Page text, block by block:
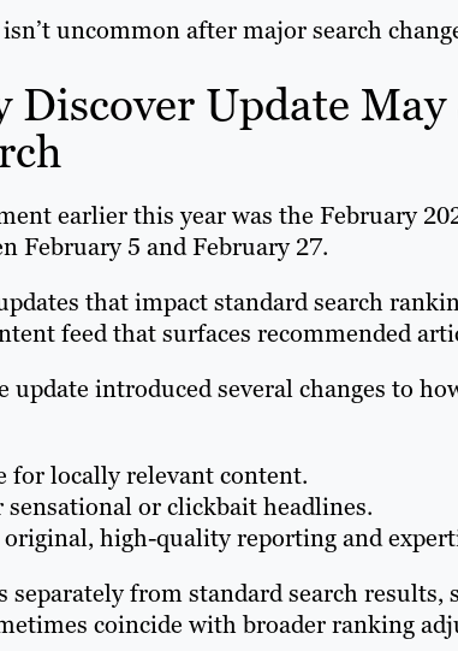
uncommon after major search
Discover Update
earlier this year was the February
February 5 and February 27.
that impact standard search
feed that surfaces recommended
update introduced several changes to
for locally relevant content.
or clickbait headlines.
high-quality reporting and
from standard search results,
coincide with broader ranking